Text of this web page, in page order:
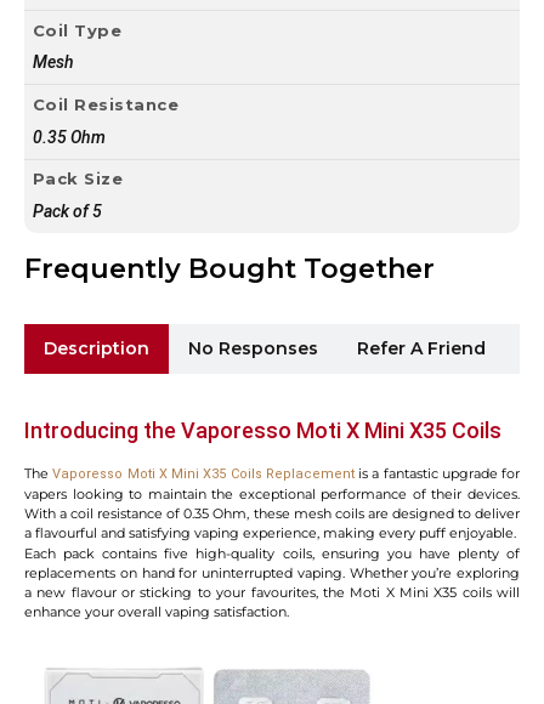
Description No Responses Refer A Friend
Introducing the Vaporesso Moti X Mini X35 Coils
TheVaporesso Moti X Mini X35 Coils Replacementis a fantastic upgrade for
vapers looking to maintain the exceptional performance of their devices.
With a coil resistance of 0.35 Ohm, these mesh coils are designed to deliver
a flavourful and satisfying vaping experience, making every puff enjoyable.
Each pack contains five high-quality coils, ensuring you have plenty of
replacements on hand for uninterrupted vaping. Whether you’re exploring
a new flavour or sticking to your favourites, the Moti X Mini X35 coils will
enhance your overall vaping satisfaction.
Coil Type
Mesh
Coil Resistance
0.35 Ohm
Pack Size
Pack of 5
Frequently Bought Together